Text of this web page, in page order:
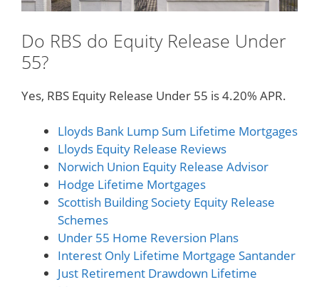
Do RBS do Equity Release Under
55?
Yes, RBS Equity Release Under 55 is 4.20% APR.
Lloyds Bank Lump Sum Lifetime Mortgages
Lloyds Equity Release Reviews
Norwich Union Equity Release Advisor
Hodge Lifetime Mortgages
Scottish Building Society Equity Release
Schemes
Under 55 Home Reversion Plans
Interest Only Lifetime Mortgage Santander
Just Retirement Drawdown Lifetime